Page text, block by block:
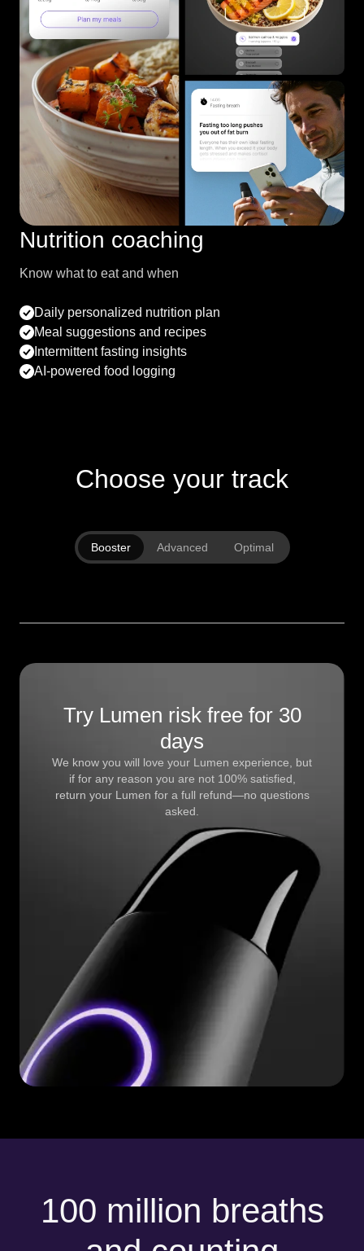
Nutrition coaching
Know what to eat and when
Daily personalized nutrition plan
Meal suggestions and recipes
Intermittent fasting insights
AI-powered food logging
Choose your track
Booster Advanced Optimal
Try Lumen risk free for 30
days
We know you will love your Lumen experience, but
if for any reason you are not 100% satisfied,
return your Lumen for a full refund—no questions
asked.
100 million breaths